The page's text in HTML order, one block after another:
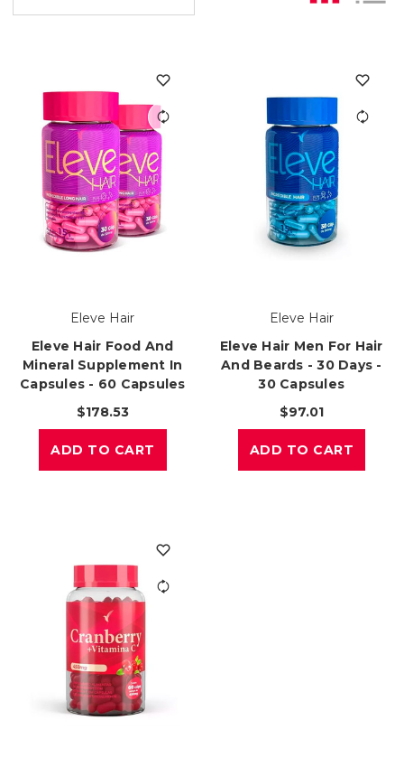
Eleve Hair
Eleve Hair Food And
Mineral Supplement In
Capsules - 60 Capsules
$178.53
ADD TO CART
Eleve Hair
Eleve Hair Men For Hair
And Beards - 30 Days -
30 Capsules
$97.01
ADD TO CART